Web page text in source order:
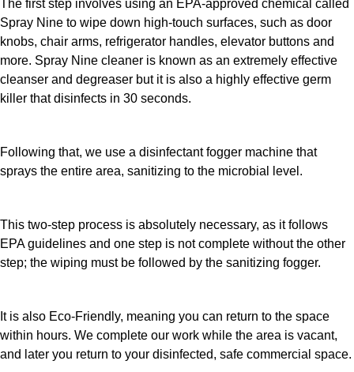
The first step involves using an EPA-approved chemical called
Spray Nine to wipe down high-touch surfaces, such as door
knobs, chair arms, refrigerator handles, elevator buttons and
more. Spray Nine cleaner is known as an extremely effective
cleanser and degreaser but it is also a highly effective germ
killer that disinfects in 30 seconds.
Following that, we use a disinfectant fogger machine that
sprays the entire area, sanitizing to the microbial level.
This two-step process is absolutely necessary, as it follows
EPA guidelines and one step is not complete without the other
step; the wiping must be followed by the sanitizing fogger.
It is also Eco-Friendly, meaning you can return to the space
within hours. We complete our work while the area is vacant,
and later you return to your disinfected, safe commercial space.